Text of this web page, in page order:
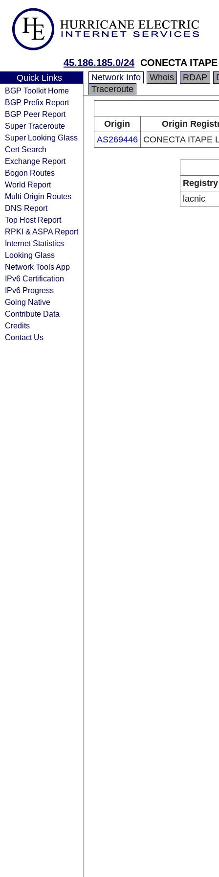
45.186.185.0/24 CONECTA
Quick Links
BGP Toolkit Home
BGP Prefix Report
BGP Peer Report
Super Traceroute
Super Looking Glass
Cert Search
Exchange Report
Bogon Routes
World Report
Multi Origin Routes
DNS Report
Top Host Report
RPKI & ASPA Report
Internet Statistics
Looking Glass
Network Tools App
IPv6 Certification
IPv6 Progress
Going Native
Contribute Data
Credits
Contact Us
Network Info Whois RDAP
Traceroute
Origin
Origin
AS269446
CONECTA ITAPE
Registry
lacnic